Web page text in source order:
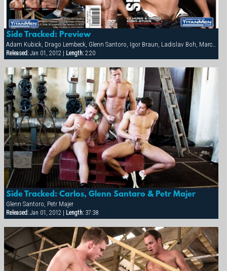
Side Tracked: Preview
Adam Kubick, Drago Lembeck, Glenn Santoro, Igor Braun, Ladislav Boh, Marco Mark, Mark Federico, Otto Roberts, Petr Majer, Sergej Ural, Thomac Cruise
Released:Jan 01, 2012 | Length:2:20
Side Tracked: Carlos, Glenn Santaro & Petr Majer
Glenn Santoro, Petr Majer
Released:Jan 01, 2012 | Length:37:38